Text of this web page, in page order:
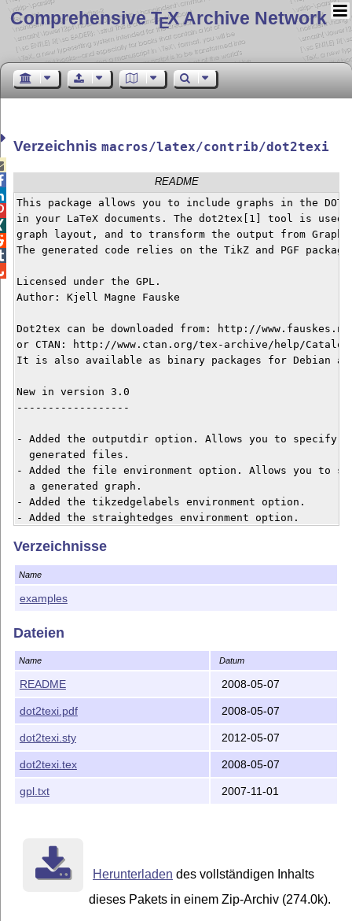
Comprehensive TEX Archive Network
Verzeichnismacros/latex/contrib/dot2texi
README
This package allows you to include graphs in the DOT
in your LaTeX documents. The dot2tex[1] tool is
graph layout, and to transform the output from
The generated code relies on the TikZ and PGF
Licensed under the GPL.
Author: Kjell Magne Fauske
Dot2tex can be downloaded from: http://
or CTAN: http://www.ctan.org/tex-archive/help/
It is also available as binary packages for Debian and
New in version 3.0
------------------
- Added the outputdir option. Allows you to specify
  generated files.
- Added the file environment option. Allows you to
  a generated graph.
- Added the tikzedgelabels environment option.
- Added the straightedges environment option.
- Added the mathmode environment option.
- Added the experimental scale environment option.
[1] http://www.fauskes.net/code/dot2tex/
Verzeichnisse
Name
examples
Dateien
Name Datum
README 2008-05-07
dot2texi.pdf 2008-05-07
dot2texi.sty 2012-05-07
dot2texi.tex 2008-05-07
gpl.txt 2007-11-01
Herunterladen des vollständigen Inhalts
dieses Pakets in einem Zip-Archiv (274.0k).